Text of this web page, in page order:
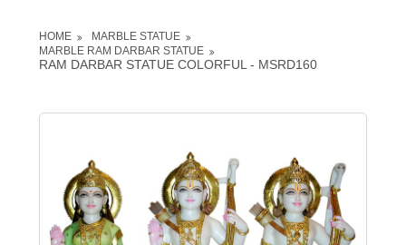
HOME
MARBLE STATUE
MARBLE RAM DARBAR STATUE
RAM DARBAR STATUE COLORFUL - MSRD160